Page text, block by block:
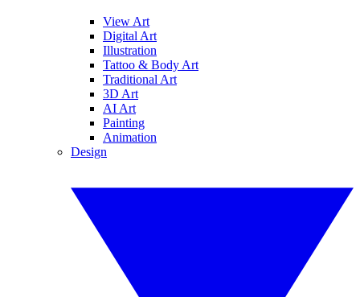
View Art
Digital Art
Illustration
Tattoo & Body Art
Traditional Art
3D Art
AI Art
Painting
Animation
Design